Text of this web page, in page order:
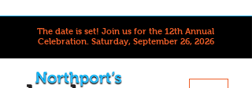
The date is set! Join us for the 12th Annual
Celebration. Saturday, September 26, 2026